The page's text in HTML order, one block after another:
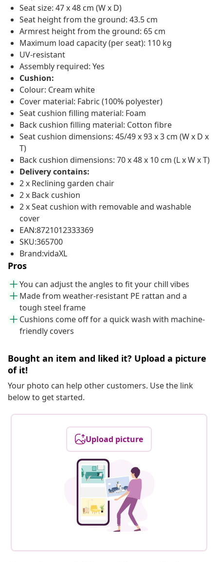
Seat size: 47 x 48 cm (W x D)
Seat height from the ground: 43.5 cm
Armrest height from the ground: 65 cm
Maximum load capacity (per seat): 110 kg
UV-resistant
Assembly required: Yes
Cushion:
Colour: Cream white
Cover material: Fabric (100% polyester)
Seat cushion filling material: Foam
Back cushion filling material: Cotton fibre
Seat cushion dimensions: 45/49 x 93 x 3 cm (W x D x
T)
Back cushion dimensions: 70 x 48 x 10 cm (L x W x T)
Delivery contains:
2 x Reclining garden chair
2 x Back cushion
2 x Seat cushion with removable and washable
cover
EAN:8721012333369
SKU:365700
Brand:vidaXL
Pros
You can adjust the angles to fit your chill vibes
Made from weather-resistant PE rattan and a
tough steel frame
Cushions come off for a quick wash with machine-
friendly covers
Bought an item and liked it? Upload a picture
of it!
Your photo can help other customers. Use the link
below to get started.
Upload picture